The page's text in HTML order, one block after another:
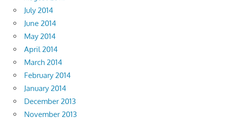
July 2014
June 2014
May 2014
April 2014
March 2014
February 2014
January 2014
December 2013
November 2013